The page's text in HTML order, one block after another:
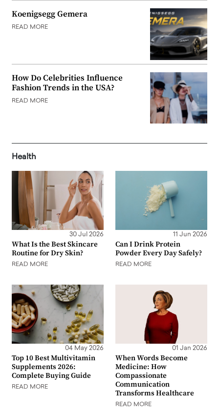
Koenigsegg Gemera
READ MORE
How Do Celebrities Influence
Fashion Trends in the USA?
READ MORE
Health
30 Jul 2026
What Is the Best Skincare
Routine for Dry Skin?
READ MORE
11 Jun 2026
Can I Drink Protein
Powder Every Day Safely?
READ MORE
04 May 2026
Top 10 Best Multivitamin
Supplements 2026:
Complete Buying Guide
READ MORE
01 Jan 2026
When Words Become
Medicine: How
Compassionate
Communication
Transforms Healthcare
READ MORE